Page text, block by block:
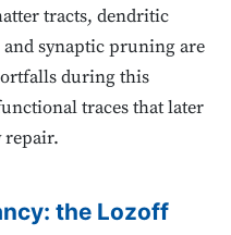
tracts, dendritic
synaptic pruning are
during this
traces that later
repair.
the Lozoff